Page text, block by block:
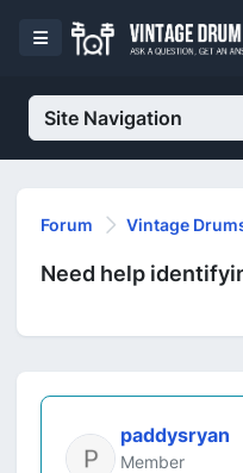
Site Navigation
Forum Vintage
Need help
paddysryan
Member